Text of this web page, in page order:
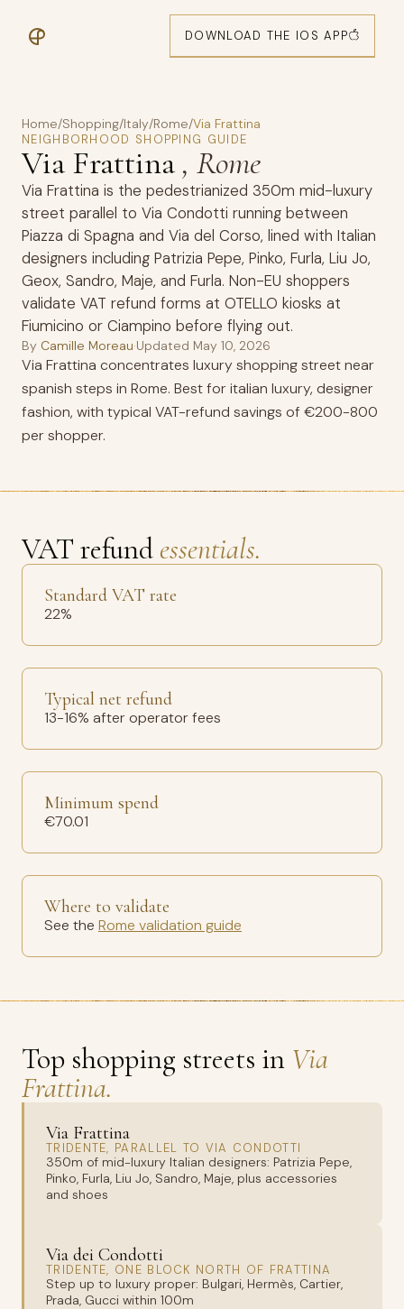
DOWNLOAD THE IOS APP
Home/Shopping/Italy/Rome/Via Frattina
NEIGHBORHOOD SHOPPING GUIDE
Via Frattina, Rome
Via Frattina is the pedestrianized 350m mid-luxury
street parallel to Via Condotti running between
Piazza di Spagna and Via del Corso, lined with Italian
designers including Patrizia Pepe, Pinko, Furla, Liu Jo,
Geox, Sandro, Maje, and Furla. Non-EU shoppers
validate VAT refund forms at OTELLO kiosks at
Fiumicino or Ciampino before flying out.
By Camille Moreau·Updated May 10, 2026
Via Frattina concentrates luxury shopping street near
spanish steps in Rome. Best for italian luxury, designer
fashion, with typical VAT-refund savings of €200-800
per shopper.
VAT refund essentials.
Standard VAT rate
22%
Typical net refund
13-16% after operator fees
Minimum spend
€70.01
Where to validate
See the Rome validation guide
Top shopping streets in Via
Frattina.
Via Frattina
TRIDENTE, PARALLEL TO VIA CONDOTTI
350m of mid-luxury Italian designers: Patrizia Pepe,
Pinko, Furla, Liu Jo, Sandro, Maje, plus accessories
and shoes
Via dei Condotti
TRIDENTE, ONE BLOCK NORTH OF FRATTINA
Step up to luxury proper: Bulgari, Hermès, Cartier,
Prada, Gucci within 100m